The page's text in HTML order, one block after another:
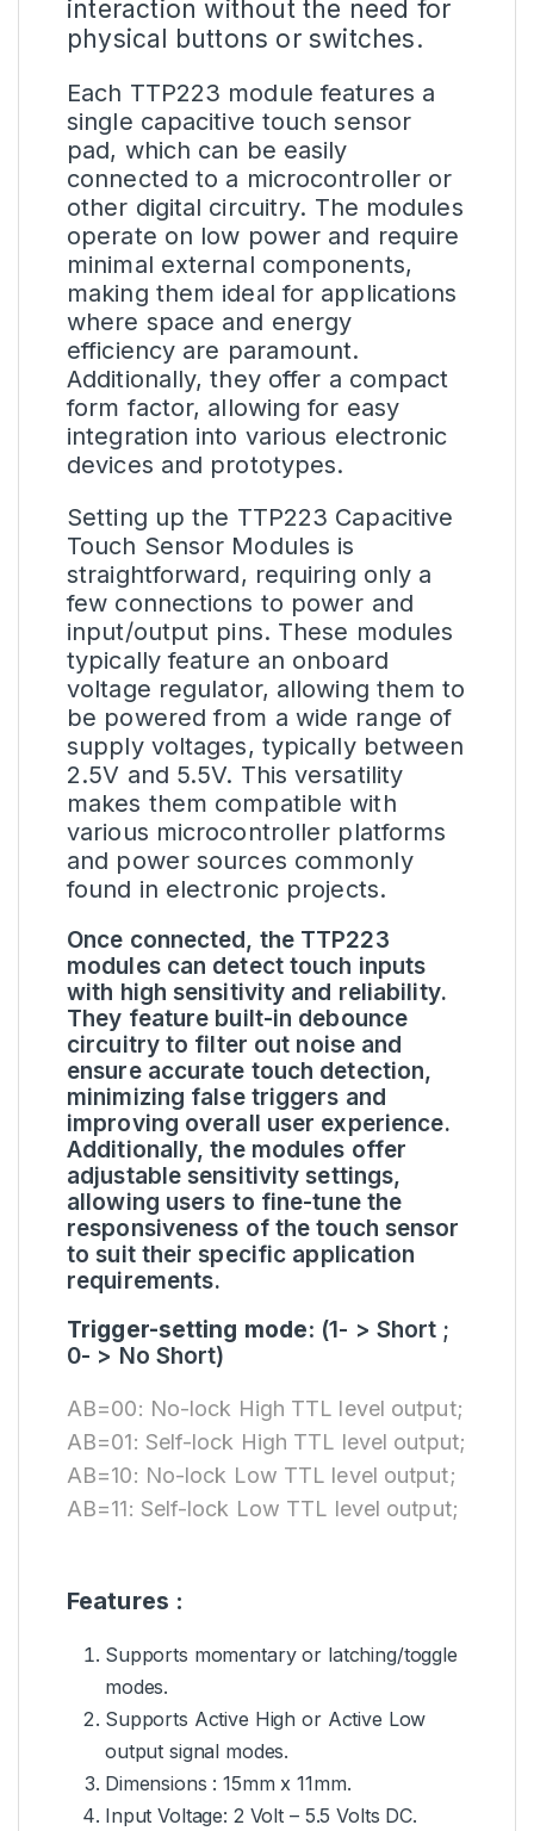
interaction without the need for
physical buttons or switches.
Each TTP223 module features a
single capacitive touch sensor
pad, which can be easily
connected to a microcontroller or
other digital circuitry. The modules
operate on low power and require
minimal external components,
making them ideal for applications
where space and energy
efficiency are paramount.
Additionally, they offer a compact
form factor, allowing for easy
integration into various electronic
devices and prototypes.
Setting up the TTP223 Capacitive
Touch Sensor Modules is
straightforward, requiring only a
few connections to power and
input/output pins. These modules
typically feature an onboard
voltage regulator, allowing them to
be powered from a wide range of
supply voltages, typically between
2.5V and 5.5V. This versatility
makes them compatible with
various microcontroller platforms
and power sources commonly
found in electronic projects.
Once connected, the TTP223
modules can detect touch inputs
with high sensitivity and reliability.
They feature built-in debounce
circuitry to filter out noise and
ensure accurate touch detection,
minimizing false triggers and
improving overall user experience.
Additionally, the modules offer
adjustable sensitivity settings,
allowing users to fine-tune the
responsiveness of the touch sensor
to suit their specific application
requirements.
Trigger-setting mode: (1- > Short ;
0- > No Short)
AB=00: No-lock High TTL level output;
AB=01: Self-lock High TTL level output;
AB=10: No-lock Low TTL level output;
AB=11: Self-lock Low TTL level output;
Features :
Supports momentary or latching/toggle
modes.
Supports Active High or Active Low
output signal modes.
Dimensions : 15mm x 11mm.
Input Voltage: 2 Volt – 5.5 Volts DC.